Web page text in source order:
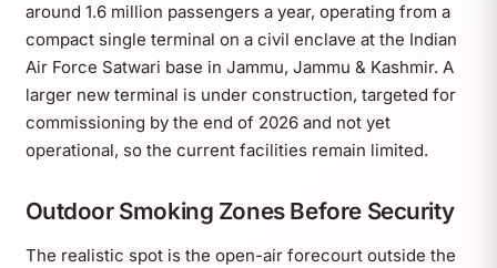
around 1.6 million passengers a year, operating from a
compact single terminal on a civil enclave at the Indian
Air Force Satwari base in Jammu, Jammu & Kashmir. A
larger new terminal is under construction, targeted for
commissioning by the end of 2026 and not yet
operational, so the current facilities remain limited.
Outdoor Smoking Zones Before Security
The realistic spot is the open-air forecourt outside the